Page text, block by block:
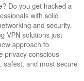
Do you get hacked a
with solid
and security.
VPN solutions just
approach to
privacy conscious
safest, and most secure